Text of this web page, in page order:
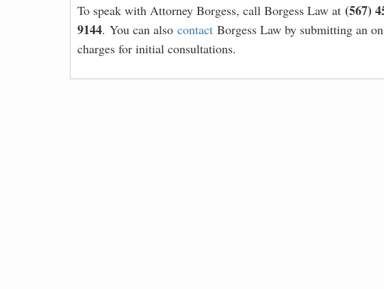
To speak with Attorney Borgess, call Borgess Law at (567)
9144. You can also contact Borgess Law by submitting an
charges for initial consultations.